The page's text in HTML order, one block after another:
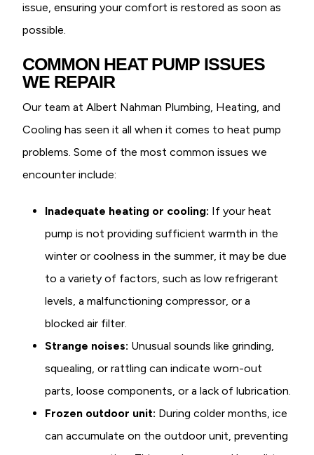
issue, ensuring your comfort is restored as soon as
possible.
COMMON HEAT PUMP ISSUES
WE REPAIR
Our team at Albert Nahman Plumbing, Heating, and
Cooling has seen it all when it comes to heat pump
problems. Some of the most common issues we
encounter include:
Inadequate heating or cooling: If your heat
pump is not providing sufficient warmth in the
winter or coolness in the summer, it may be due
to a variety of factors, such as low refrigerant
levels, a malfunctioning compressor, or a
blocked air filter.
Strange noises: Unusual sounds like grinding,
squealing, or rattling can indicate worn-out
parts, loose components, or a lack of lubrication.
Frozen outdoor unit: During colder months, ice
can accumulate on the outdoor unit, preventing